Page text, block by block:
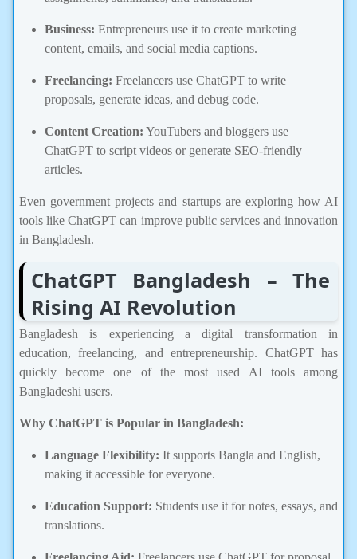
Business:
Entrepreneurs use it to create marketing
content, emails, and social media captions.
Freelancing: Freelancers use ChatGPT to write
proposals, generate ideas, and debug code.
Content Creation:
YouTubers and bloggers use
ChatGPT to script videos or generate SEO-friendly
articles.
Even government projects and startups are exploring how AI
tools like ChatGPT can improve public services and innovation
in Bangladesh.
ChatGPT Bangladesh – The
Rising AI Revolution
Bangladesh is experiencing a digital transformation in
education, freelancing, and entrepreneurship. ChatGPT has
quickly become one of the most used AI tools among
Bangladeshi users.
Why ChatGPT is Popular in Bangladesh:
Language Flexibility:
It supports Bangla and English,
making it accessible for everyone.
Education Support:
Students use it for notes, essays, and
translations.
Freelancing Aid: Freelancers use ChatGPT for proposal